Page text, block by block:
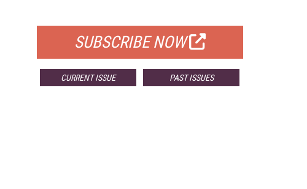
SUBSCRIBE NOW
CURRENT ISSUE PAST ISSUES